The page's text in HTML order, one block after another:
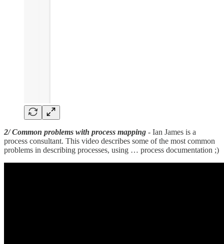
2/ Common problems with process mapping - Ian James is a
process consultant. This video describes some of the most common
problems in describing processes, using … process documentation ;)